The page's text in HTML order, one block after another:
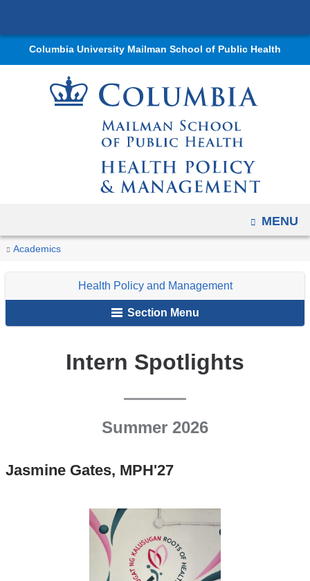
to
content
Columbia University Mailman School of Public Health
OPEN
MENU
You
Home
Academics
Departments
Health
News
Student
Intern
Health Policy and Management
Section Menu
Intern Spotlights
Summer 2026
Jasmine Gates, MPH'27
changed
accommodate
a
page